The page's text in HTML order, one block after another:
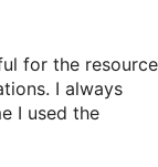
for the
I always
I used the